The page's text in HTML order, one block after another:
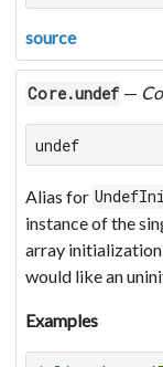
source
Core.undef —
undef
Alias for
instance of the
array
would like an
Examples